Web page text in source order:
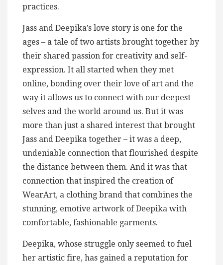
practices.
Jass and Deepika’s love story is one for the
ages – a tale of two artists brought together by
their shared passion for creativity and self-
expression. It all started when they met
online, bonding over their love of art and the
way it allows us to connect with our deepest
selves and the world around us. But it was
more than just a shared interest that brought
Jass and Deepika together – it was a deep,
undeniable connection that flourished despite
the distance between them. And it was that
connection that inspired the creation of
WearArt, a clothing brand that combines the
stunning, emotive artwork of Deepika with
comfortable, fashionable garments.
Deepika, whose struggle only seemed to fuel
her artistic fire, has gained a reputation for